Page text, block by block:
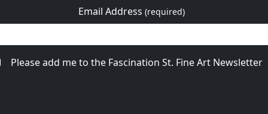
Email Address (required)
Please add me to the Fascination St. Fine Art Newsletter